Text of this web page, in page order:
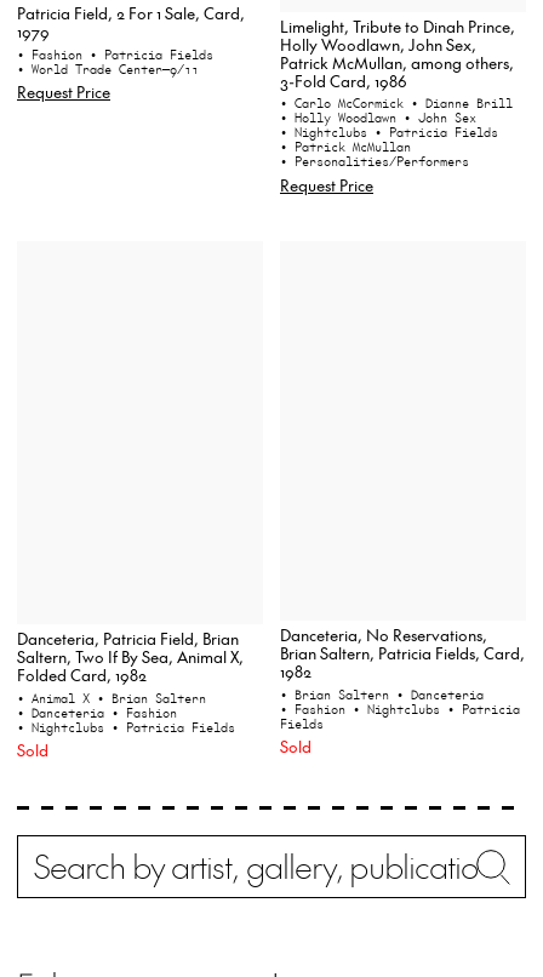
Patricia Field, 2 For 1 Sale, Card,
1979
• Fashion • Patricia Fields
• World Trade Center—9/11
Request Price
Limelight, Tribute to Dinah Prince,
Holly Woodlawn, John Sex,
Patrick McMullan, among others,
3-Fold Card, 1986
• Carlo McCormick • Dianne Brill
• Holly Woodlawn • John Sex
• Nightclubs • Patricia Fields
• Patrick McMullan
• Personalities/Performers
Request Price
Danceteria, Patricia Field, Brian
Saltern, Two If By Sea, Animal X,
Folded Card, 1982
• Animal X • Brian Saltern
• Danceteria • Fashion
• Nightclubs • Patricia Fields
Sold
Danceteria, No Reservations,
Brian Saltern, Patricia Fields, Card,
1982
• Brian Saltern • Danceteria
• Fashion • Nightclubs • Patricia
Fields
Sold
Search